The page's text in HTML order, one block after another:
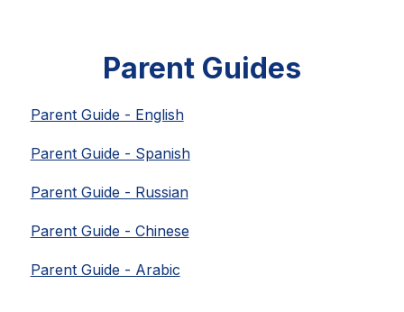
Parent Guides
Parent Guide - English
Parent Guide - Spanish
Parent Guide - Russian
Parent Guide - Chinese
Parent Guide - Arabic